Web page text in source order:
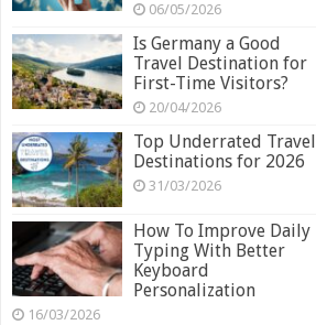
06/05/2026
Is Germany a Good
Travel Destination for
First-Time Visitors?
20/04/2026
Top Underrated Travel
Destinations for 2026
31/03/2026
How To Improve Daily
Typing With Better
Keyboard
Personalization
16/03/2026